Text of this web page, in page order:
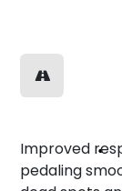
Improved
pedaling